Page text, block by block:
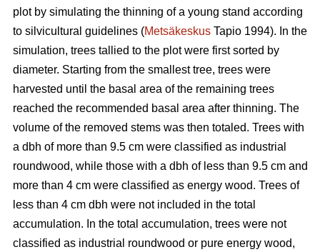
plot by simulating the thinning of a young stand according
to silvicultural guidelines (Metsäkeskus Tapio 1994). In the
simulation, trees tallied to the plot were first sorted by
diameter. Starting from the smallest tree, trees were
harvested until the basal area of the remaining trees
reached the recommended basal area after thinning. The
volume of the removed stems was then totaled. Trees with
a dbh of more than 9.5 cm were classified as industrial
roundwood, while those with a dbh of less than 9.5 cm and
more than 4 cm were classified as energy wood. Trees of
less than 4 cm dbh were not included in the total
accumulation. In the total accumulation, trees were not
classified as industrial roundwood or pure energy wood,